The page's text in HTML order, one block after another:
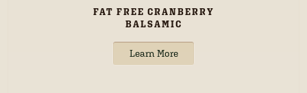
FAT FREE CRANBERRY
BALSAMIC
Learn More